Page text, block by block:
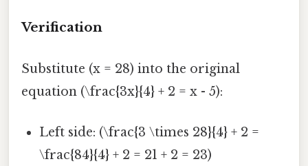
Verification
Substitute (x = 28) into the original
equation (\frac{3x}{4} + 2 = x - 5):
Left side: (\frac{3 \times 28}{4} + 2 =
\frac{84}{4} + 2 = 21 + 2 = 23)